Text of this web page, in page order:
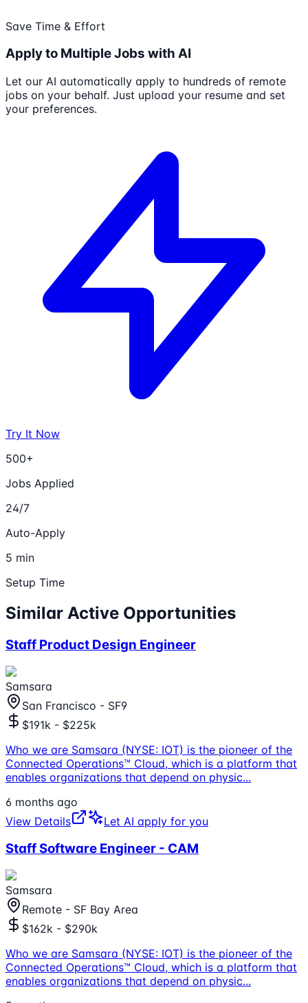
Save Time & Effort
Apply to Multiple Jobs with AI
Let our AI automatically apply to hundreds of remote
jobs on your behalf. Just upload your resume and set
your preferences.
Try It Now
500+
Jobs Applied
24/7
Auto-Apply
5 min
Setup Time
Similar Active Opportunities
Staff Product Design Engineer
Samsara
San Francisco - SF9
$191k - $225k
Who we are Samsara (NYSE: IOT) is the pioneer of the
Connected Operations™ Cloud, which is a platform that
enables organizations that depend on physic...
6 months ago
View Details
Let AI apply for you
Staff Software Engineer - CAM
Samsara
Remote - SF Bay Area
$162k - $290k
Who we are Samsara (NYSE: IOT) is the pioneer of the
Connected Operations™ Cloud, which is a platform that
enables organizations that depend on physic...